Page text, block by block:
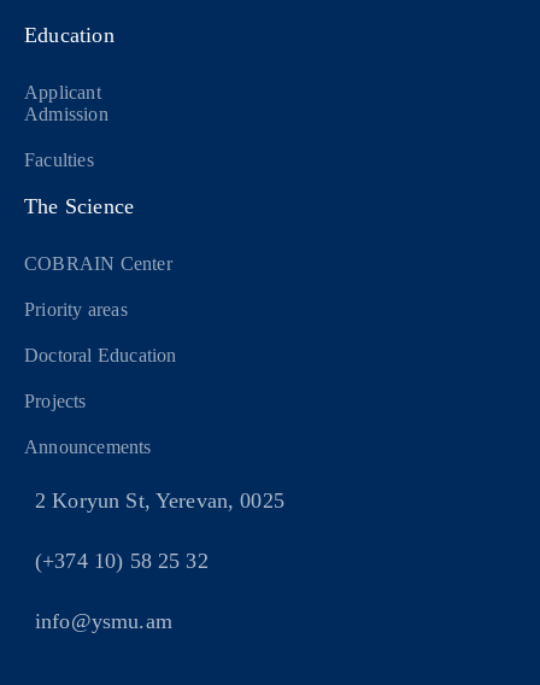
Education
Applicant
Admission
Faculties
The Science
COBRAIN Center
Priority areas
Doctoral Education
Projects
Announcements
2 Koryun St, Yerevan, 0025
(+374 10) 58 25 32
info@ysmu.am